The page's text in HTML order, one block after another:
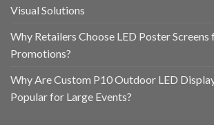
Visual Solutions
Why Retailers Choose LED Poster
Promotions?
Why Are Custom P10 Outdoor LED
Popular for Large Events?